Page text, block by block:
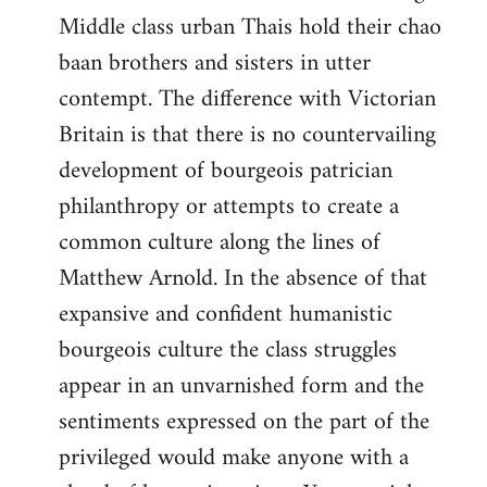
Middle class urban Thais hold their chao
baan brothers and sisters in utter
contempt. The difference with Victorian
Britain is that there is no countervailing
development of bourgeois patrician
philanthropy or attempts to create a
common culture along the lines of
Matthew Arnold. In the absence of that
expansive and confident humanistic
bourgeois culture the class struggles
appear in an unvarnished form and the
sentiments expressed on the part of the
privileged would make anyone with a